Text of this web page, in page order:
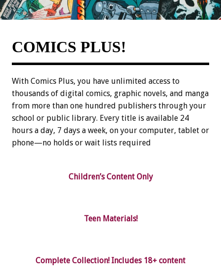
COMICS PLUS!
With Comics Plus, you have unlimited access to
thousands of digital comics, graphic novels, and manga
from more than one hundred publishers through your
school or public library. Every title is available 24
hours a day, 7 days a week, on your computer, tablet or
phone—no holds or wait lists required
Children’s Content Only
Teen Materials!
Complete Collection! Includes 18+ content